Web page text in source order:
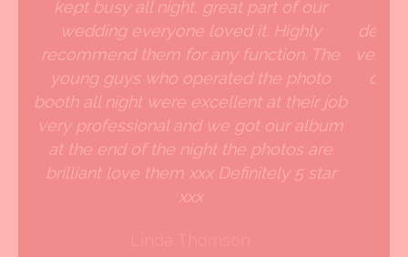
kept busy all night, great part of our
wedding everyone loved it. Highly
recommend them for any function. The
young guys who operated the photo
booth all night were excellent at their job
very professional and we got our album
at the end of the night the photos are
brilliant love them xxx Definitely 5 star
xxx
very